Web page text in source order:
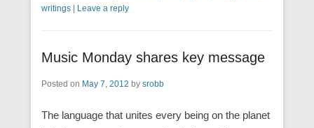
writings | Leave a reply
Music Monday shares key message
Posted on May 7, 2012 by srobb
The language that unites every being on the planet